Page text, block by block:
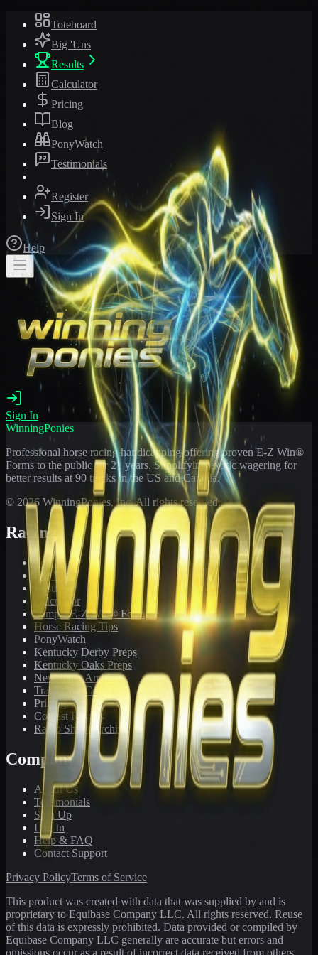
Toteboard
Big 'Uns
Results
Calculator
Pricing
Blog
PonyWatch
Testimonials
Register
Sign In
Help
Sign In
WinningPonies
Professional horse racing handicapping offering proven E-Z Win®
Forms to the public for 21 years. Simplifying exotic wagering for
better results at 90 tracks in the US and Canada.
© 2026 WinningPonies, Inc. All rights reserved.
Racing
Toteboard
Big 'Uns
Results
Calculator
Sample E-Z Win® Form
Horse Racing Tips
PonyWatch
Kentucky Derby Preps
Kentucky Oaks Preps
Newsletter Archive
Tracks We Cover
Pricing
Contest Results
Radio Show Archive
Company
About Us
Testimonials
Sign Up
Log In
Help & FAQ
Contact Support
Privacy PolicyTerms of Service
This product was created with data that was supplied by and is
proprietary to Equibase Company LLC. All rights reserved. Reuse
of this data is expressly prohibited. Data provided or compiled by
Equibase Company LLC generally are accurate but errors and
omissions occur as a result of incorrect data received from others,